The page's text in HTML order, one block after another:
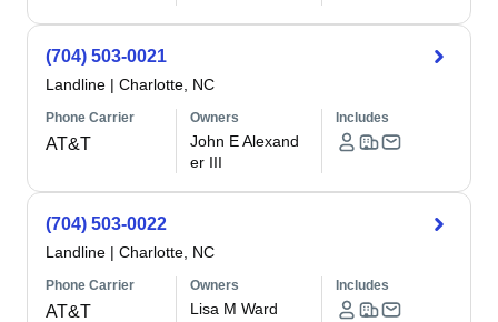
(704) 503-0021
Landline | Charlotte, NC
Phone Carrier
AT&T
Owners
John E Alexand
er III
Includes
(704) 503-0022
Landline | Charlotte, NC
Phone Carrier
AT&T
Owners
Lisa M Ward
Includes